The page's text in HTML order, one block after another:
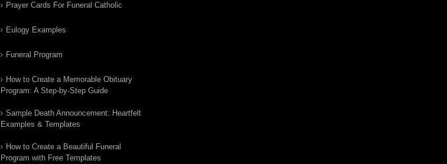
Prayer Cards For Funeral Catholic
Eulogy Examples
Funeral Program
How to Create a Memorable Obituary
Program: A Step-by-Step Guide
Sample Death Announcement: Heartfelt
Examples & Templates
How to Create a Beautiful Funeral
Program with Free Templates